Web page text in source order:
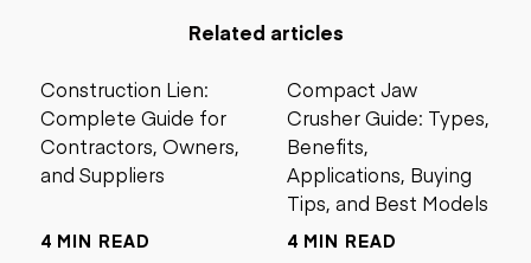
Related articles
Construction Lien:
Complete Guide for
Contractors, Owners,
and Suppliers
4 MIN READ
Compact Jaw
Crusher Guide: Types,
Benefits,
Applications, Buying
Tips, and Best Models
4 MIN READ